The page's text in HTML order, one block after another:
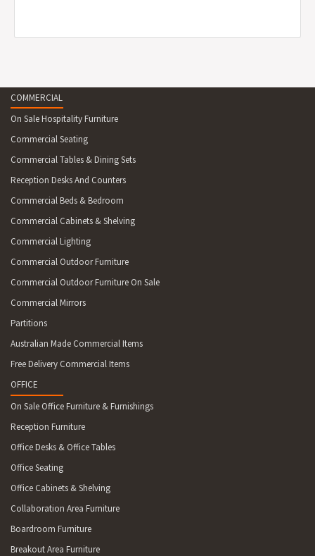
COMMERCIAL
On Sale Hospitality Furniture
Commercial Seating
Commercial Tables & Dining Sets
Reception Desks And Counters
Commercial Beds & Bedroom
Commercial Cabinets & Shelving
Commercial Lighting
Commercial Outdoor Furniture
Commercial Outdoor Furniture On Sale
Commercial Mirrors
Partitions
Australian Made Commercial Items
Free Delivery Commercial Items
OFFICE
On Sale Office Furniture & Furnishings
Reception Furniture
Office Desks & Office Tables
Office Seating
Office Cabinets & Shelving
Collaboration Area Furniture
Boardroom Furniture
Breakout Area Furniture